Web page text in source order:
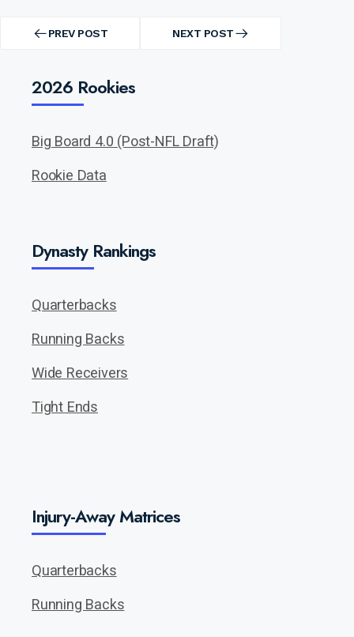
navigation PREV POST
PREV
NEXT POST
NEXT
2026 Rookies
Big Board 4.0 (Post-NFL Draft)
Rookie Data
Dynasty Rankings
Quarterbacks
Running Backs
Wide Receivers
Tight Ends
Injury-Away Matrices
Quarterbacks
Running Backs